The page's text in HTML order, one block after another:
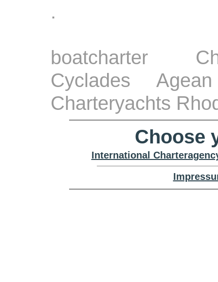
.
boatcharter
Cyclades
Charteryachts
Choose
International